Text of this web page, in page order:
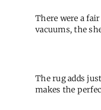
There were a
vacuums, the
The rug adds
makes the